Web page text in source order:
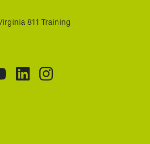
811 Training
fa-facebook-f
fa-twitter
fa-brands fa-youtube
fa-brands fa-
fa-brands fa-